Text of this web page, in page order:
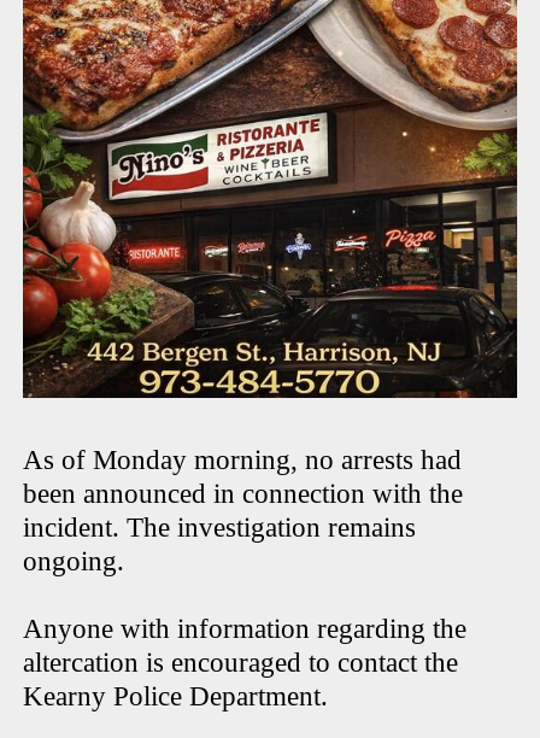
As of Monday morning, no arrests had
been announced in connection with the
incident. The investigation remains
ongoing.
Anyone with information regarding the
altercation is encouraged to contact the
Kearny Police Department.